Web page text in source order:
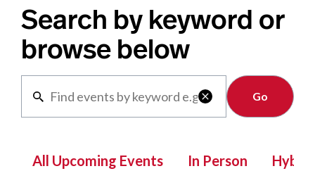
Search by keyword or
browse below

Clear
All Upcoming Events In Person Hybrid